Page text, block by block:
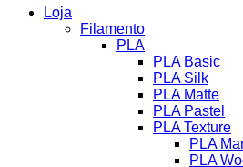
Loja
Filamento
PLA
PLA Basic
PLA Silk
PLA Matte
PLA Pastel
PLA Texture
PLA
PLA